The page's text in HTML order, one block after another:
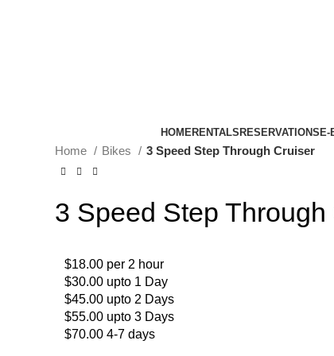
HOMERENTALSRESERVATIONSE-
Home Bikes 3 Speed Step Through Cruiser
3 Speed Step
$18.00 per 2 hour
$30.00 upto 1 Day
$45.00 upto 2 Days
$55.00 upto 3 Days
$70.00 4-7 days